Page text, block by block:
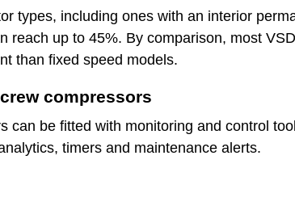
types, including ones with an interior
reach up to 45%. By comparison, most
than fixed speed models.
compressors
can be fitted with monitoring and control
timers and maintenance alerts.